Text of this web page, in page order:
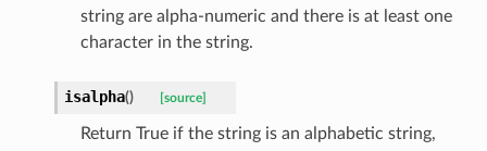
string are alpha-numeric and there is at least one
character in the string.
isalpha() [source]
Return True if the string is an alphabetic string,